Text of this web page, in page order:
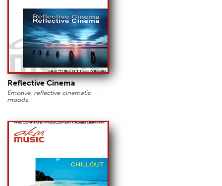
Reflective Cinema
Emotive, reflective cinematic
moods.